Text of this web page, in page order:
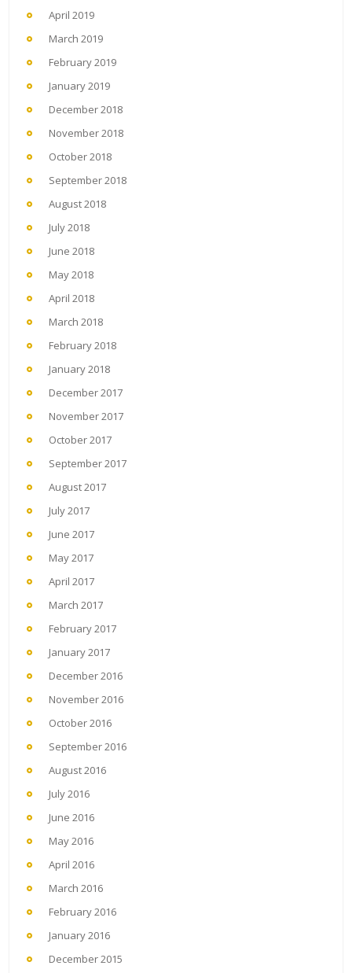
April 2019
March 2019
February 2019
January 2019
December 2018
November 2018
October 2018
September 2018
August 2018
July 2018
June 2018
May 2018
April 2018
March 2018
February 2018
January 2018
December 2017
November 2017
October 2017
September 2017
August 2017
July 2017
June 2017
May 2017
April 2017
March 2017
February 2017
January 2017
December 2016
November 2016
October 2016
September 2016
August 2016
July 2016
June 2016
May 2016
April 2016
March 2016
February 2016
January 2016
December 2015